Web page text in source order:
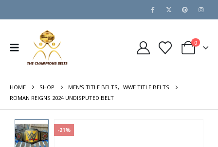
0
HOME SHOP MEN'S TITLE BELTS, WWE TITLE BELTS
ROMAN REIGNS 2024 UNDISPUTED BELT
-21%